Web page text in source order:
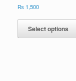
₨ 1,500
Select options